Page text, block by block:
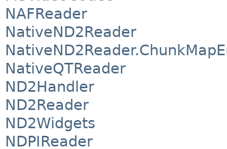
NAFReader
NativeND2Reader
NativeQTReader
ND2Handler
ND2Reader
ND2Widgets
NDPIReader